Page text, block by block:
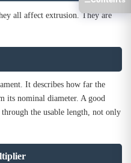
all affect extrusion. They are
It describes how far the
its nominal diameter. A good
the usable length, not only